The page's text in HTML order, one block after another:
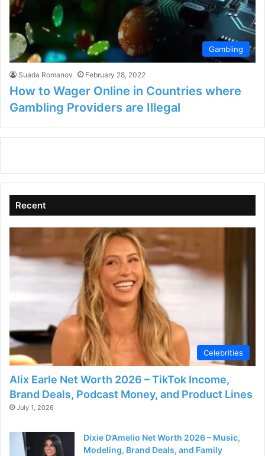
Gambling
Suada Romanov February 28, 2022
How to Wager Online in Countries where
Gambling Providers are Illegal
Recent
Celebrities
Alix Earle Net Worth 2026 – TikTok Income,
Brand Deals, Podcast Money, and Product Lines
July 1, 2026
Dixie D’Amelio Net Worth 2026 – Music,
Modeling, Brand Deals, and Family